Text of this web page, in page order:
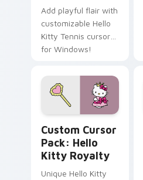
Add playful flair with
customizable Hello
Kitty Tennis cursors
for Windows!
Custom Cursor
Pack: Hello
Kitty Royalty
Unique Hello Kitty